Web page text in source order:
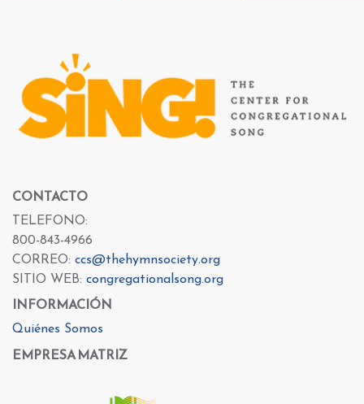
CONTACTO
TELEFONO:
800-843-4966
CORREO: ccs@thehymnsociety.org
SITIO WEB: congregationalsong.org
INFORMACIÓN
Quiénes Somos
EMPRESA MATRIZ